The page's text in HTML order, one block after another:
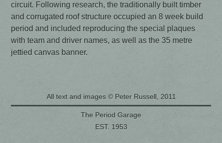
circuit. Following research, the traditionally built timber
and corrugated roof structure occupied an 8 week build
period and included reproducing the special plaques
with team and driver names, as well as the 35 metre
jettied canvas banner.
All text and images © Peter Russell, 2011
The Period Garage
EST. 1953